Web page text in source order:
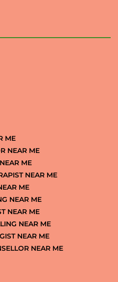
ME
NEAR ME
ME
NEAR ME
ME
NEAR ME
NEAR ME
NEAR ME
NEAR ME
NEAR ME